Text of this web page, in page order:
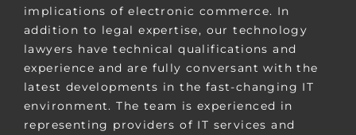
implications of electronic commerce. In
addition to legal expertise, our technology
lawyers have technical qualifications and
experience and are fully conversant with the
latest developments in the fast-changing IT
environment. The team is experienced in
representing providers of IT services and